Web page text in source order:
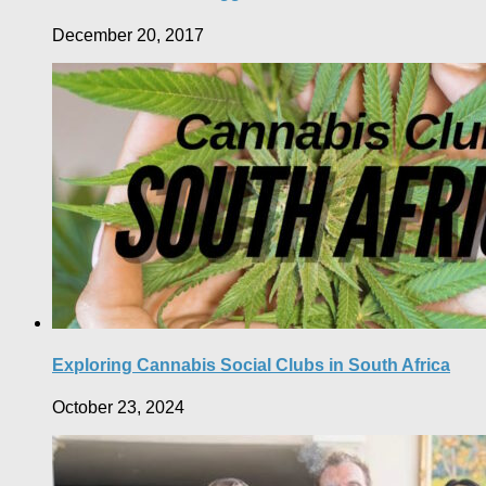
December 20, 2017
Exploring Cannabis Social Clubs in South Africa
October 23, 2024